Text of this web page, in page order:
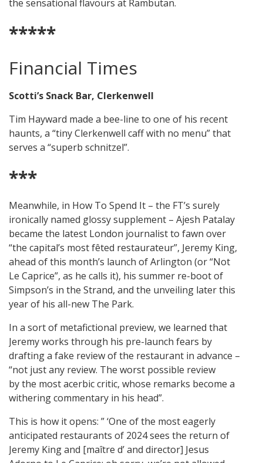
the sensational flavours at Rambutan.
*****
Financial Times
Scotti’s Snack Bar, Clerkenwell
Tim Hayward made a bee-line to one of his recent
haunts, a “tiny Clerkenwell caff with no menu” that
serves a “superb schnitzel”.
***
Meanwhile, in How To Spend It – the FT’s surely
ironically named glossy supplement – Ajesh Patalay
became the latest London journalist to fawn over
“the capital’s most fêted restaurateur”, Jeremy King,
ahead of this month’s launch of Arlington (or “Not
Le Caprice”, as he calls it), his summer re-boot of
Simpson’s in the Strand, and the unveiling later this
year of his all-new The Park.
In a sort of metafictional preview, we learned that
Jeremy works through his pre-launch fears by
drafting a fake review of the restaurant in advance –
“not just any review. The worst possible review
by the most acerbic critic, whose remarks become a
withering commentary in his head”.
This is how it opens: ” ‘One of the most eagerly
anticipated restaurants of 2024 sees the return of
Jeremy King and [maître d’ and director] Jesus